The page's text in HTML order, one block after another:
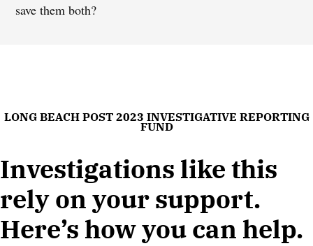
save them both?
LONG BEACH POST 2023 INVESTIGATIVE REPORTING
FUND
Investigations like this
rely on your support.
Here’s how you can help.